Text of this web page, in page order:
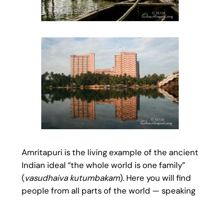
Amritapuri is the living example of the ancient
Indian ideal “the whole world is one family”
(vasudhaiva kutumbakam). Here you will find
people from all parts of the world — speaking